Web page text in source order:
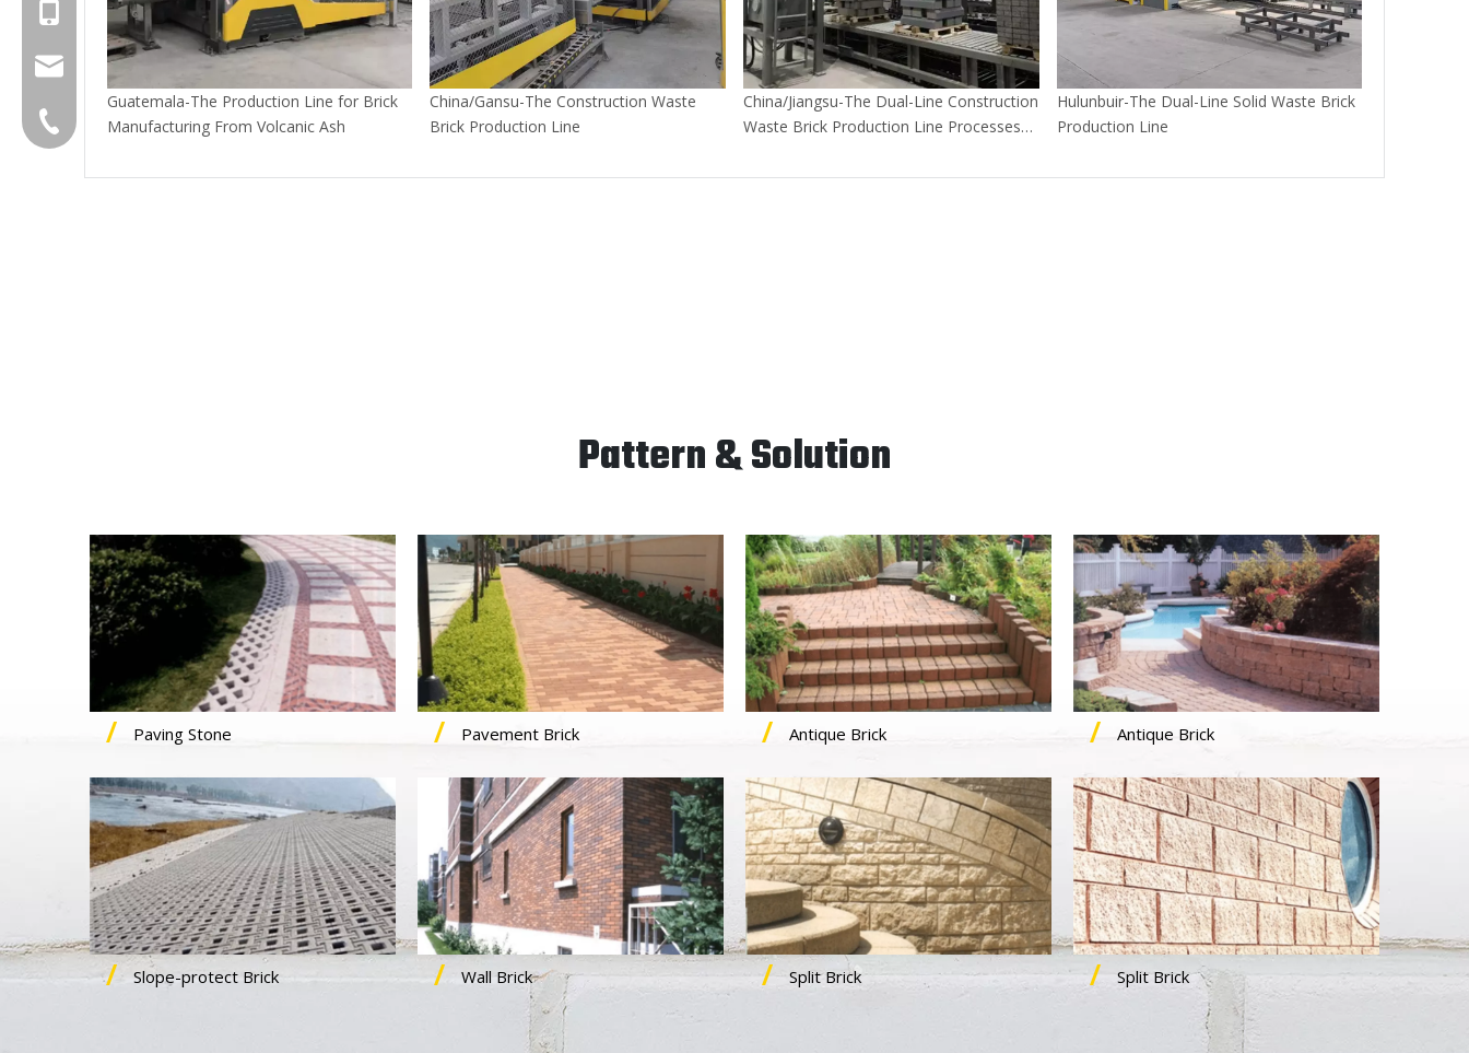
Guatemala-The Production Line for Brick
Manufacturing From Volcanic Ash
China/Gansu-The Construction Waste
Brick Production Line
China/Jiangsu-The Dual-Line Construction
Waste Brick Production Line Processes
Annually
Hulunbuir-The Dual-Line Solid Waste Brick
Production Line
Pattern & Solution
Paving Stone Pavement Brick Antique Brick Antique Brick
Slope-protect Brick Wall Brick Split Brick Split Brick
+86-18150503129
group@qunfeng.com
+86-595 22356789